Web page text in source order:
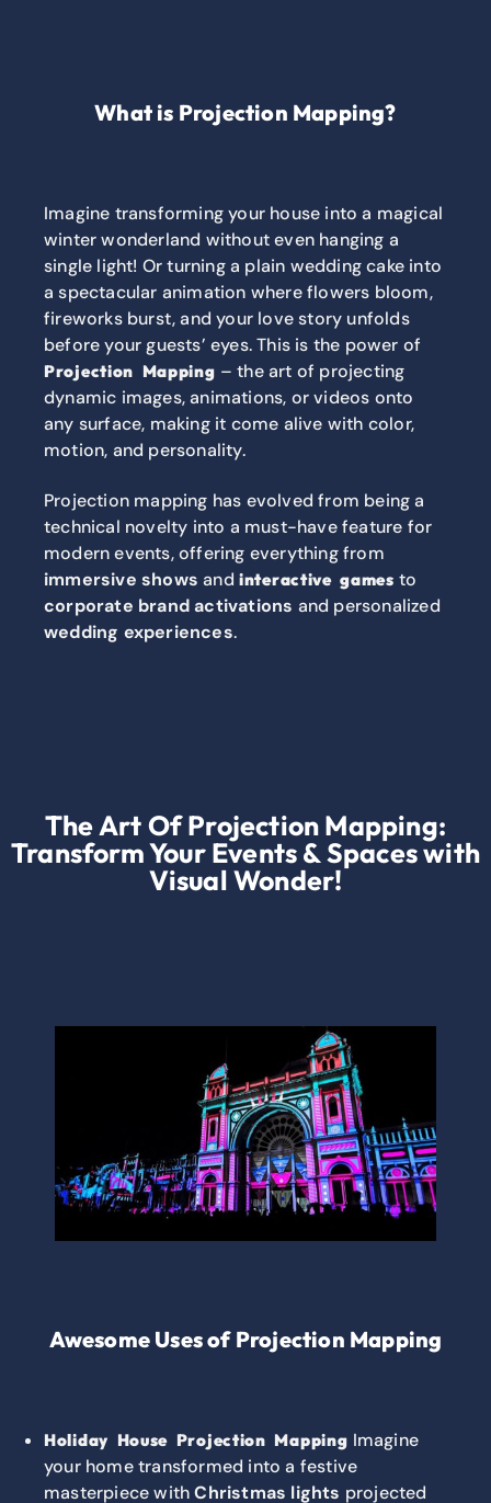
What is Projection Mapping?
Imagine transforming your house into a magical
winter wonderland without even hanging a
single light! Or turning a plain wedding cake into
a spectacular animation where flowers bloom,
fireworks burst, and your love story unfolds
before your guests’ eyes. This is the power of
Projection Mapping – the art of projecting
dynamic images, animations, or videos onto
any surface, making it come alive with color,
motion, and personality.
Projection mapping has evolved from being a
technical novelty into a must-have feature for
modern events, offering everything from
immersive shows and interactive games to
corporate brand activations and personalized
wedding experiences.
The Art Of Projection Mapping:
Transform Your Events & Spaces with
Visual Wonder!
Awesome Uses of Projection Mapping
Holiday House Projection Mapping Imagine
your home transformed into a festive
masterpiece withChristmas lights projected